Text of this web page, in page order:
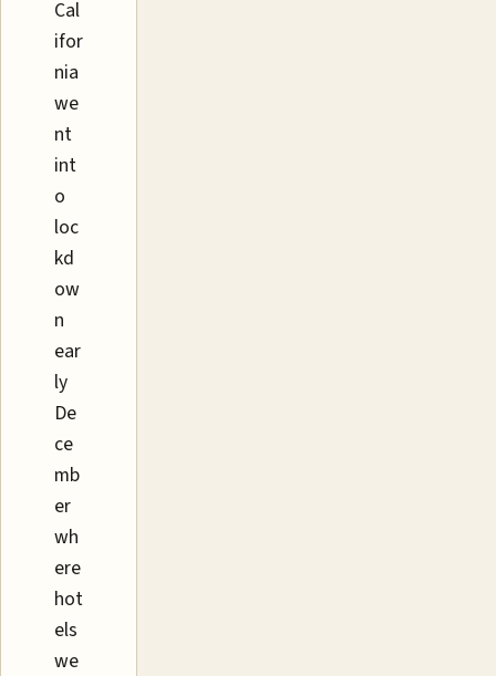
Cal
ifor
nia
we
nt
int
o
loc
kd
ow
n
ear
ly
De
ce
mb
er
wh
ere
hot
els
we